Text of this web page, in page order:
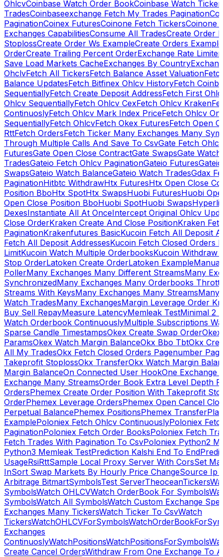
OhlcvCoinbase Watch Order BookCoinbase Watch Ticker
TradesCoinbaseexchange Fetch My Trades Pagination
PaginationCoinex FuturesCoinone Fetch TickersCoinone
Exchanges CapabilitiesConsume All TradesCreate Order
StoplossCreate Order Ws ExampleCreate Orders Example
OrderCreate Trailing Percent OrderExchange Rate
Save Load Markets CacheExchanges By Country
OhclvFetch All TickersFetch Balance Asset Valuation
Balance UpdatesFetch Bitfinex Ohlcv HistoryFetch
SequentiallyFetch Create Deposit AddressFetch First
Ohlcv SequentiallyFetch Ohlcv CexFetch Ohlcv Kraken
ContinuoslyFetch Ohlcv Mark Index PriceFetch Ohlcv
SequentiallyFetch OhlcvFetch Okex FuturesFetch Open
RttFetch OrdersFetch Ticker Many Exchanges Many
Through Multiple Calls And Save To CsvGate Fetch
FuturesGate Open Close ContractGate SwapsGate
TradesGateio Fetch Ohlcv PaginationGateio Futures
SwapsGateio Watch BalanceGateio Watch TradesGdax
PaginationHitbtc WithdrawHtx FuturesHtx Open Close
Position BboHtx SpotHtx SwapsHuobi FuturesHuobi
Open Close Position BboHuobi SpotHuobi Swaps
DexesInstantiate All At OnceIntercept Original Ohlcv
Close OrderKraken Create And Close PositionKraken
PaginationKrakenfutures BasicKucoin Fetch All Deposit
Fetch All Deposit AddressesKucoin Fetch Closed Orders
LimitKucoin Watch Multiple OrderbooksKucoin Withdraw
Stop OrderLatoken Create OrderLatoken Example
PollerMany Exchanges Many Different StreamsMany
SynchronizedMany Exchanges Many Orderbooks
Streams With KeysMany Exchanges Many StreamsMany
Watch TradesMany ExchangesMargin Leverage Order
Buy Sell RepayMeasure LatencyMemleak TestMinimal 2
Watch Orderbook ContinuouslyMultiple Subscriptions
Sparse Candle TimestampsOkex Create Swap Order
ParamsOkex Watch Margin BalanceOkx Bbo TbtOkx
All My TradesOkx Fetch Closed Orders Pagenumber
Takeprofit StoplossOkx TransferOkx Watch Margin
Margin BalanceOn Connected User HookOne Exchange
Exchange Many StreamsOrder Book Extra Level Depth
OrdersPhemex Create Order Position With Takeprofit
OrderPhemex Leverage OrdersPhemex Open Cancel
Perpetual BalancePhemex PositionsPhemex Transfer
ExamplePoloniex Fetch Ohlcv ContinuouslyPoloniex
PaginationPoloniex Fetch Order BooksPoloniex Fetch
Fetch Trades With Pagination To CsvPoloniex Python2
Python3 Memleak TestPrediction Kalshi End To End
UsageRsiRttSample Local Proxy Server With CorsSet
InSort Swap Markets By Hourly Price ChangeSource Ip
Arbitrage BitmartSymbolsTest ServerTheoceanTickers
SymbolsWatch OHLCVWatch OrderBook For Symbols
SymbolsWatch All SymbolsWatch Custom Exchange
Exchanges Many TickersWatch Ticker To CsvWatch
TickersWatchOHLCVForSymbols
Exchanges
ContinuoslyWatchPositionsWatchPositionsForSymbols
Create Cancel OrdersWithdraw From One Exchange To